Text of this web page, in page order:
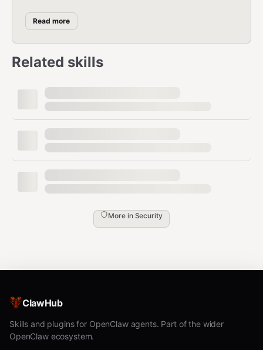
Returns JSON with allowed: true/false
executing any tool call to enforce limits.
Get Trust Score
Check an agent's current trust score (0.0 – 1.0):
bash
Returns the composite trust score with breakdown
trusting its output:
Read more
Related skills
More in Security
ClawHub
Skills and plugins for OpenClaw agents. Part of the wider
OpenClaw ecosystem.